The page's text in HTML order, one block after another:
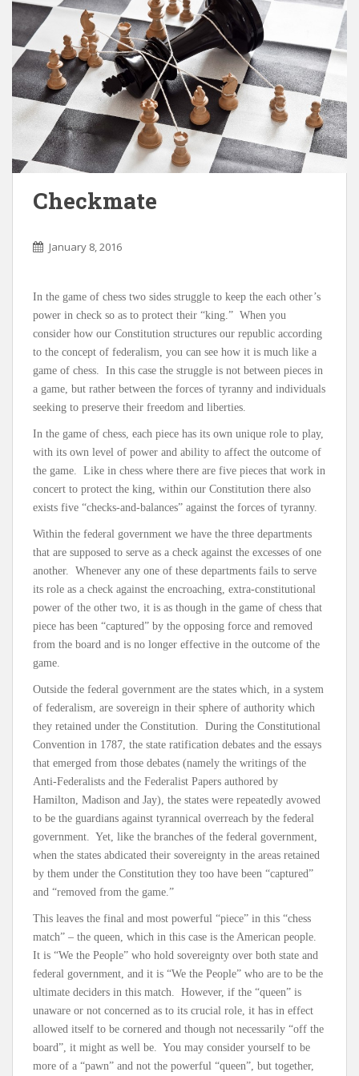
Checkmate
January 8, 2016
In the game of chess two sides struggle to keep the each other’s
power in check so as to protect their “king.” When you
consider how our Constitution structures our republic according
to the concept of federalism, you can see how it is much like a
game of chess. In this case the struggle is not between pieces in
a game, but rather between the forces of tyranny and individuals
seeking to preserve their freedom and liberties.
In the game of chess, each piece has its own unique role to play,
with its own level of power and ability to affect the outcome of
the game. Like in chess where there are five pieces that work in
concert to protect the king, within our Constitution there also
exists five “checks-and-balances” against the forces of tyranny.
Within the federal government we have the three departments
that are supposed to serve as a check against the excesses of one
another. Whenever any one of these departments fails to serve
its role as a check against the encroaching, extra-constitutional
power of the other two, it is as though in the game of chess that
piece has been “captured” by the opposing force and removed
from the board and is no longer effective in the outcome of the
game.
Outside the federal government are the states which, in a system
of federalism, are sovereign in their sphere of authority which
they retained under the Constitution. During the Constitutional
Convention in 1787, the state ratification debates and the essays
that emerged from those debates (namely the writings of the
Anti-Federalists and the Federalist Papers authored by
Hamilton, Madison and Jay), the states were repeatedly avowed
to be the guardians against tyrannical overreach by the federal
government. Yet, like the branches of the federal government,
when the states abdicated their sovereignty in the areas retained
by them under the Constitution they too have been “captured”
and “removed from the game.”
This leaves the final and most powerful “piece” in this “chess
match” – the queen, which in this case is the American people.
It is “We the People” who hold sovereignty over both state and
federal government, and it is “We the People” who are to be the
ultimate deciders in this match. However, if the “queen” is
unaware or not concerned as to its crucial role, it has in effect
allowed itself to be cornered and though not necessarily “off the
board”, it might as well be. You may consider yourself to be
more of a “pawn” and not the powerful “queen”, but together,